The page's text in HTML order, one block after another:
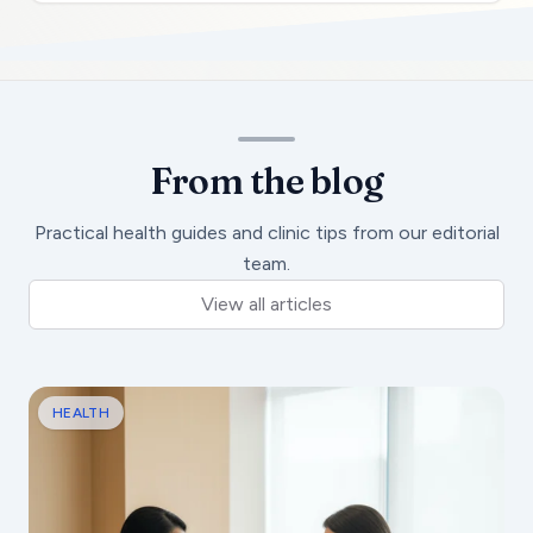
From the blog
Practical health guides and clinic tips from our editorial
team.
View all articles
HEALTH